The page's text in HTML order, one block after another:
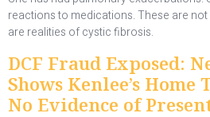
reactions to medications. These are
are realities of cystic fibrosis.
DCF Fraud Exposed:
Shows Kenlee’s
No Evidence of